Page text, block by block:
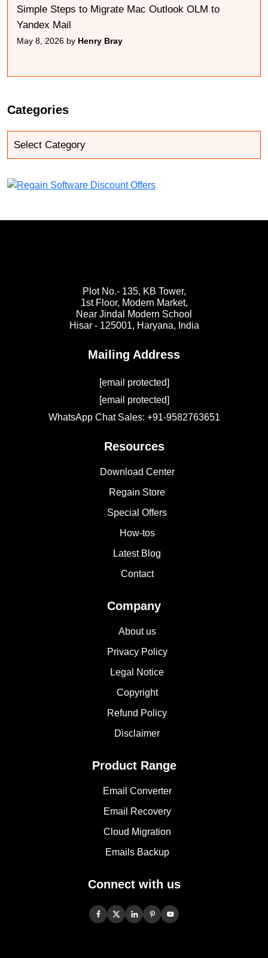
Simple Steps to Migrate Mac Outlook OLM to
Yandex Mail
May 8, 2026 by Henry Bray
Categories
Plot No.- 135, KB Tower,
1st Floor, Modern Market,
Near Jindal Modern School
Hisar - 125001, Haryana, India
Mailing Address
[email protected]
[email protected]
WhatsApp Chat Sales: +91-9582763651
Resources
Download Center
Regain Store
Special Offers
How-tos
Latest Blog
Contact
Company
About us
Privacy Policy
Legal Notice
Copyright
Refund Policy
Disclaimer
Product Range
Email Converter
Email Recovery
Cloud Migration
Emails Backup
Connect with us